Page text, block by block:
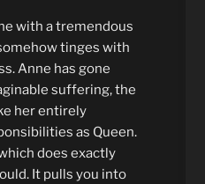
with a tremendous
tinges with
Anne has gone
suffering, the
her entirely
as Queen.
does exactly
It pulls you into